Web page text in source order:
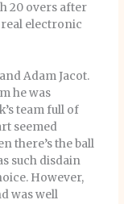
20 overs after
real electronic
Adam Jacot.
he was
team full of
seemed
there’s the ball
such disdain
However,
was well